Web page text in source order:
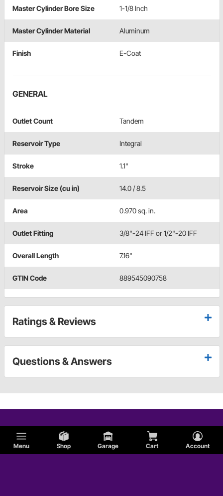
Menu Shop Garage Cart Account
Master Cylinder Bore Size 1-1/8 Inch
Master Cylinder Material Aluminum
Finish E-Coat
GENERAL
Outlet Count Tandem
Reservoir Type Integral
Stroke 1.1"
Reservoir Size (cu in) 14.0 / 8.5
Area 0.970 sq. in.
Outlet Fitting 3/8"-24 IFF or 1/2"-20 IFF
Overall Length 7.16"
GTIN Code 889545090758
Ratings & Reviews
Questions & Answers